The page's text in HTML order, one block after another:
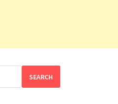
SEARCH